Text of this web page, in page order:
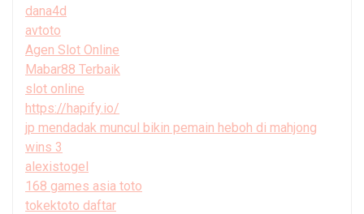
dana4d
avtoto
Agen Slot Online
Mabar88 Terbaik
slot online
https://hapify.io/
jp mendadak muncul bikin pemain heboh di mahjong
wins 3
alexistogel
168 games asia toto
tokektoto daftar